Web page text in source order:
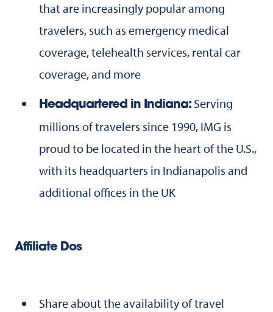
that are increasingly popular among
travelers, such as emergency medical
coverage, telehealth services, rental car
coverage, and more
Headquartered in Indiana: Serving
millions of travelers since 1990, IMG is
proud to be located in the heart of the U.S.,
with its headquarters in Indianapolis and
additional offices in the UK
Affiliate Dos
Share about the availability of travel